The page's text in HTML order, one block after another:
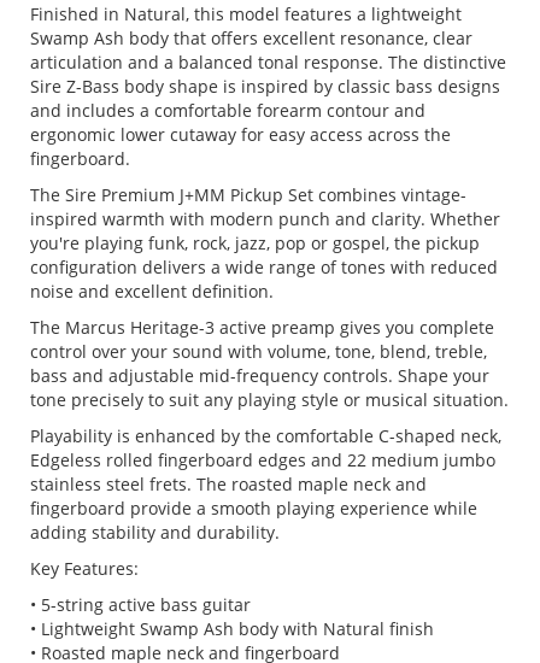
Finished in Natural, this model features a lightweight
Swamp Ash body that offers excellent resonance, clear
articulation and a balanced tonal response. The distinctive
Sire Z-Bass body shape is inspired by classic bass designs
and includes a comfortable forearm contour and
ergonomic lower cutaway for easy access across the
fingerboard.
The Sire Premium J+MM Pickup Set combines vintage-
inspired warmth with modern punch and clarity. Whether
you're playing funk, rock, jazz, pop or gospel, the pickup
configuration delivers a wide range of tones with reduced
noise and excellent definition.
The Marcus Heritage-3 active preamp gives you complete
control over your sound with volume, tone, blend, treble,
bass and adjustable mid-frequency controls. Shape your
tone precisely to suit any playing style or musical situation.
Playability is enhanced by the comfortable C-shaped neck,
Edgeless rolled fingerboard edges and 22 medium jumbo
stainless steel frets. The roasted maple neck and
fingerboard provide a smooth playing experience while
adding stability and durability.
Key Features:
• 5-string active bass guitar
• Lightweight Swamp Ash body with Natural finish
• Roasted maple neck and fingerboard